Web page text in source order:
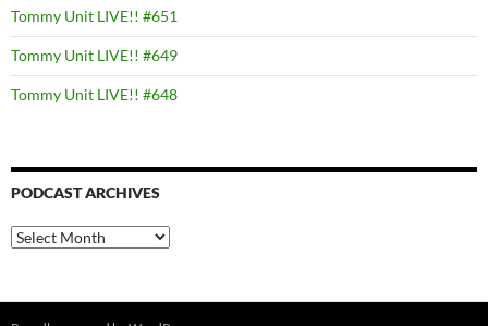
Tommy Unit LIVE!! #651
Tommy Unit LIVE!! #649
Tommy Unit LIVE!! #648
PODCAST ARCHIVES
PODCAST
ARCHIVES